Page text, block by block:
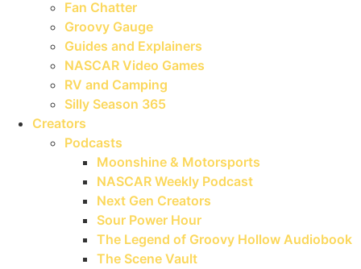
Fan Chatter
Groovy Gauge
Guides and Explainers
NASCAR Video Games
RV and Camping
Silly Season 365
Creators
Podcasts
Moonshine & Motorsports
NASCAR Weekly Podcast
Next Gen Creators
Sour Power Hour
The Legend of Groovy Hollow Audiobook
The Scene Vault